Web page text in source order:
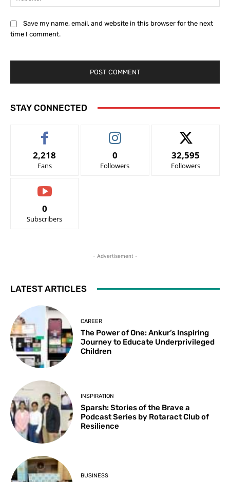
Save my name, email, and website in this browser for the next
time I comment.
STAY CONNECTED
2,218
Fans
0
Followers
32,595
Followers
0
Subscribers
- Advertisement -
LATEST ARTICLES
CAREER
The Power of One: Ankur’s Inspiring
Journey to Educate Underprivileged
Children
INSPIRATION
Sparsh: Stories of the Brave a
Podcast Series by Rotaract Club of
Resilience
BUSINESS